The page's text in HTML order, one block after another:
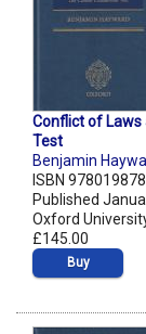
Conflict of Laws
Test
Benjamin
ISBN
Published
Oxford
£145.00
Buy